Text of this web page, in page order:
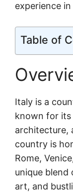
experience in
Table of
Italy is a
known for its
architecture,
country is
Rome,
unique blend
art, and